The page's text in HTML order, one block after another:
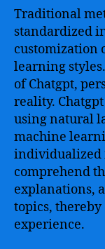
Traditional
standardized
customization
learning
of Chatgpt,
reality.
using natural
machine
individualized
comprehend
explanations,
topics,
experience.